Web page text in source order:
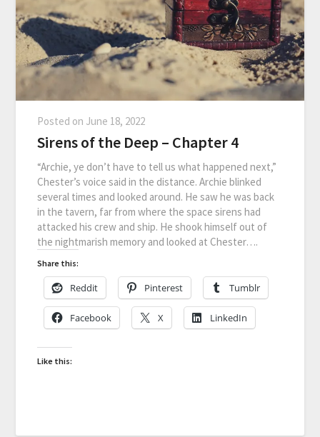
Posted on June 18, 2022
Sirens of the Deep – Chapter 4
“Archie, ye don’t have to tell us what happened next,”
Chester’s voice said in the distance. Archie blinked
several times and looked around. He saw he was back
in the tavern, far from where the space sirens had
attacked his crew and ship. He shook himself out of
the nightmarish memory and looked at Chester….
Share this:
Reddit Pinterest Tumblr
Facebook X LinkedIn
Like this: